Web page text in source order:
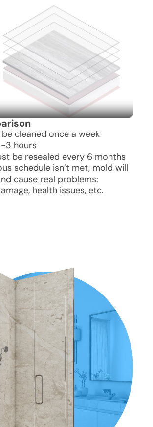
hefty costs or upkeep.
bathroom grandeur
hefty costs or upkeep.
be cleaned once a week
3 hours
be resealed every 6 months
schedule isn’t met, mold will
cause real problems:
health issues, etc.